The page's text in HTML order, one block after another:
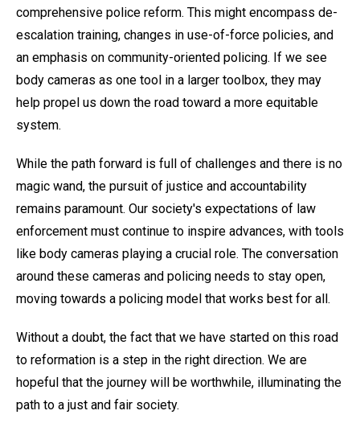
comprehensive police reform. This might encompass de-
escalation training, changes in use-of-force policies, and
an emphasis on community-oriented policing. If we see
body cameras as one tool in a larger toolbox, they may
help propel us down the road toward a more equitable
system.
While the path forward is full of challenges and there is no
magic wand, the pursuit of justice and accountability
remains paramount. Our society's expectations of law
enforcement must continue to inspire advances, with tools
like body cameras playing a crucial role. The conversation
around these cameras and policing needs to stay open,
moving towards a policing model that works best for all.
Without a doubt, the fact that we have started on this road
to reformation is a step in the right direction. We are
hopeful that the journey will be worthwhile, illuminating the
path to a just and fair society.